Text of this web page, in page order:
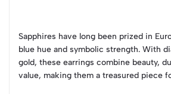
Sapphires have long been prized in
blue hue and symbolic strength. With
gold, these earrings combine beauty,
value, making them a treasured piece